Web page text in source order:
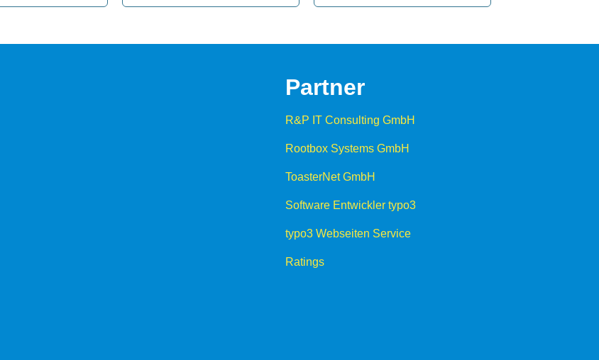
Partner
R&P IT Consulting GmbH
Rootbox Systems GmbH
ToasterNet GmbH
Software Entwickler typo3
typo3 Webseiten Service
Ratings